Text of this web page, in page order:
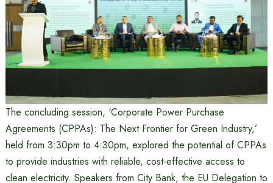
The concluding session, ‘Corporate Power Purchase
Agreements (CPPAs): The Next Frontier for Green Industry,’
held from 3:30pm to 4:30pm, explored the potential of CPPAs
to provide industries with reliable, cost-effective access to
clean electricity. Speakers from City Bank, the EU Delegation to